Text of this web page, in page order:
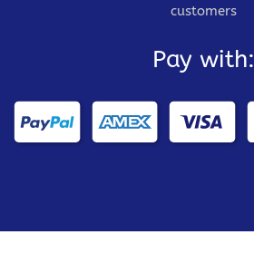
customers
Pay with: